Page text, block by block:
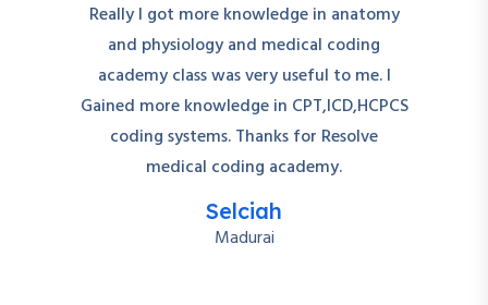
Really I got more knowledge in anatomy
and physiology and medical coding
academy class was very useful to me. I
Gained more knowledge in CPT,ICD,HCPCS
coding systems. Thanks for Resolve
medical coding academy.
Selciah
Madurai